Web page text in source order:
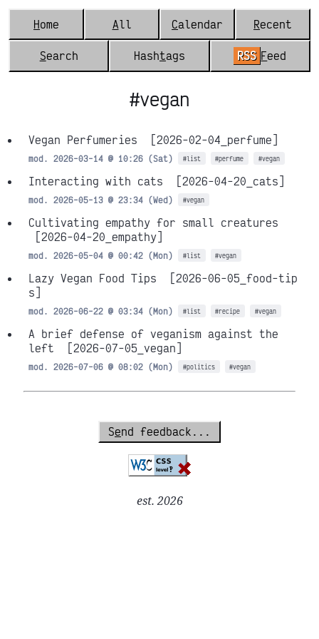
Home All Calendar Recent
Search Hashtags RSS Feed
#vegan
Vegan Perfumeries [2026-02-04_perfume]
mod. 2026-03-14 @ 10:26 (Sat) #list #perfume #vegan
Interacting with cats [2026-04-20_cats]
mod. 2026-05-13 @ 23:34 (Wed) #vegan
Cultivating empathy for small creatures
[2026-04-20_empathy]
mod. 2026-05-04 @ 00:42 (Mon) #list #vegan
Lazy Vegan Food Tips
[2026-06-05_food-tip
s]
mod. 2026-06-22 @ 03:34 (Mon) #list #recipe #vegan
A brief defense of veganism against the
left
[2026-07-05_vegan]
mod. 2026-07-06 @ 08:02 (Mon) #politics #vegan
Send feedback...
est. 2026